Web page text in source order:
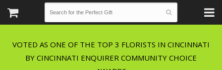
VOTED AS ONE OF THE TOP 3 FLORISTS IN CINCINNATI
BY CINCINNATI ENQUIRER COMMUNITY CHOICE